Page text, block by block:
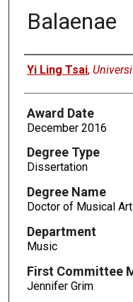
Balaenae
Author
Yi Ling Tsai,
Award Date
December 2016
Degree Type
Dissertation
Degree Name
Doctor of Musical
Department
Music
First Committee
Jennifer Grim